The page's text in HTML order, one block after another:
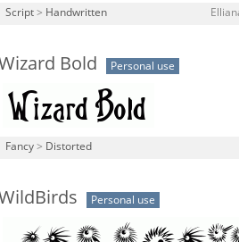
Script > Handwritten
Bold Personal use
Fancy > Distorted
Personal use